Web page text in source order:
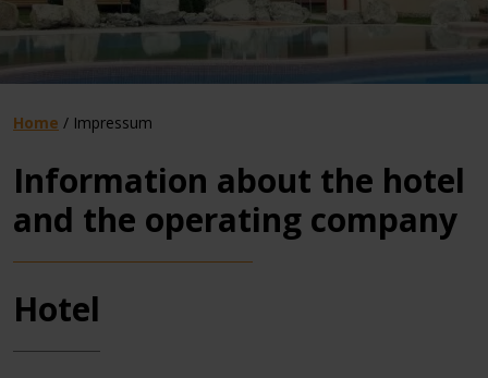
Home / Impressum
Information about the hotel
and the operating company
Hotel